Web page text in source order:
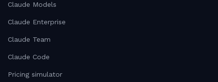
Claude Models
Claude Enterprise
Claude Team
Claude Code
Pricing simulator